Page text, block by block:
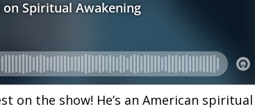
on the show! He’s an American spiritual